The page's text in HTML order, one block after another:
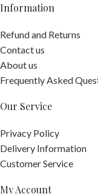
Information
Refund and Returns
Contact us
About us
Frequently Asked
Our Service
Privacy Policy
Delivery Information
Customer Service
My Account